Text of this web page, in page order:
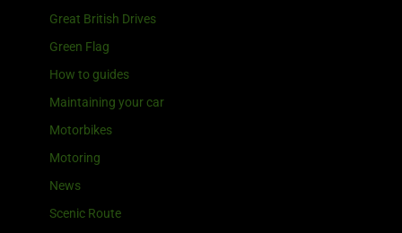
Great British Drives
Green Flag
How to guides
Maintaining your car
Motorbikes
Motoring
News
Scenic Route